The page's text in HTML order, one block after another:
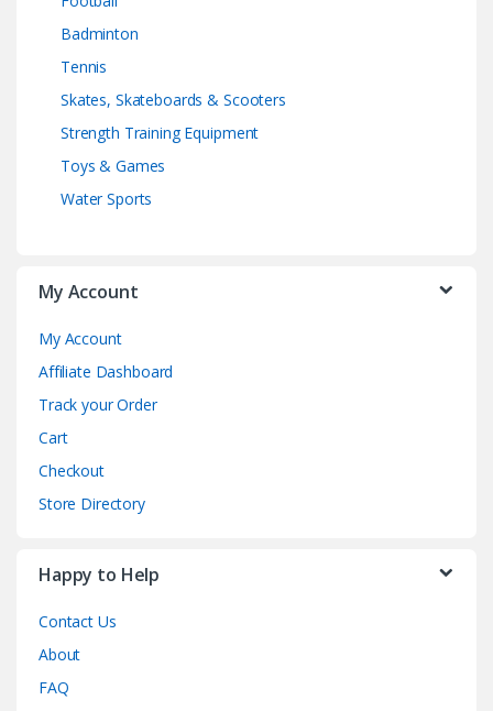
Badminton
Tennis
Skates, Skateboards & Scooters
Strength Training Equipment
Toys & Games
Water Sports
My Account
My Account
Affiliate Dashboard
Track your Order
Cart
Checkout
Store Directory
Happy to Help
Contact Us
About
FAQ